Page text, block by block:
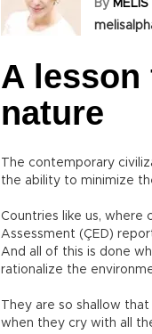
By
A
nature
The contemporary
the ability to minimize
Countries like us,
Assessment (ÇED)
And all of this is done
rationalize the
They are so shallow
when they cry with all